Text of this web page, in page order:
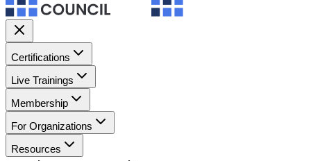
Certifications
Live Trainings
Membership
For Organizations
Resources